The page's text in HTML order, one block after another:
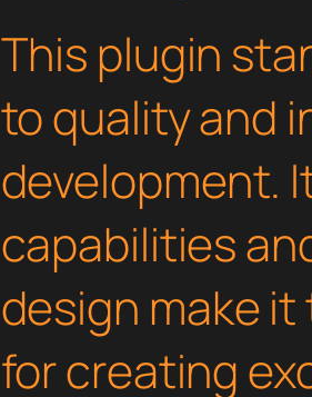
This plugin
to quality and
development.
capabilities
design make
for creating